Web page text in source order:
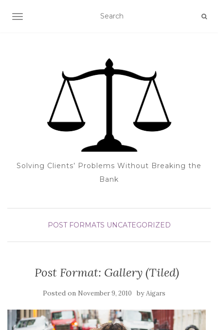
TOGGLE NAVIGATION
Solving Clients’ Problems Without Breaking the
Bank
POST FORMATS UNCATEGORIZED
Post Format: Gallery (Tiled)
Posted on November 9, 2010 byAigars